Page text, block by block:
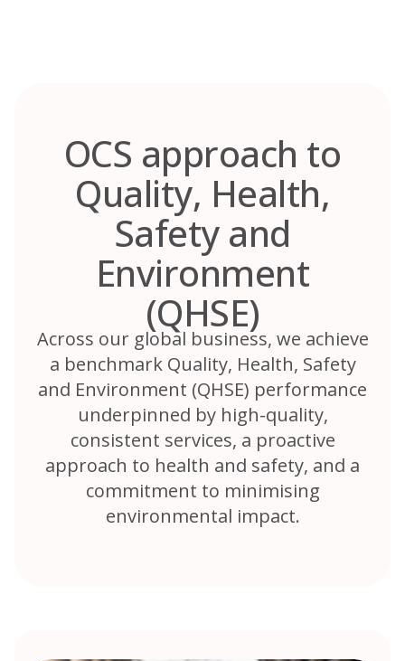
OCS approach to
Quality, Health,
Safety and
Environment
(QHSE)
Across our global business, we achieve
a benchmark Quality, Health, Safety
and Environment (QHSE) performance
underpinned by high-quality,
consistent services, a proactive
approach to health and safety, and a
commitment to minimising
environmental impact.